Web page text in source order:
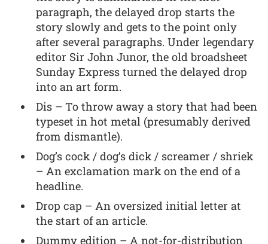
paragraph, the delayed drop starts the
story slowly and gets to the point only
after several paragraphs. Under legendary
editor Sir John Junor, the old broadsheet
Sunday Express turned the delayed drop
into an art form.
Dis – To throw away a story that had been
typeset in hot metal (presumably derived
from dismantle).
Dog’s cock / dog’s dick / screamer / shriek
– An exclamation mark on the end of a
headline.
Drop cap – An oversized initial letter at
the start of an article.
Dummy edition – A not-for-distribution